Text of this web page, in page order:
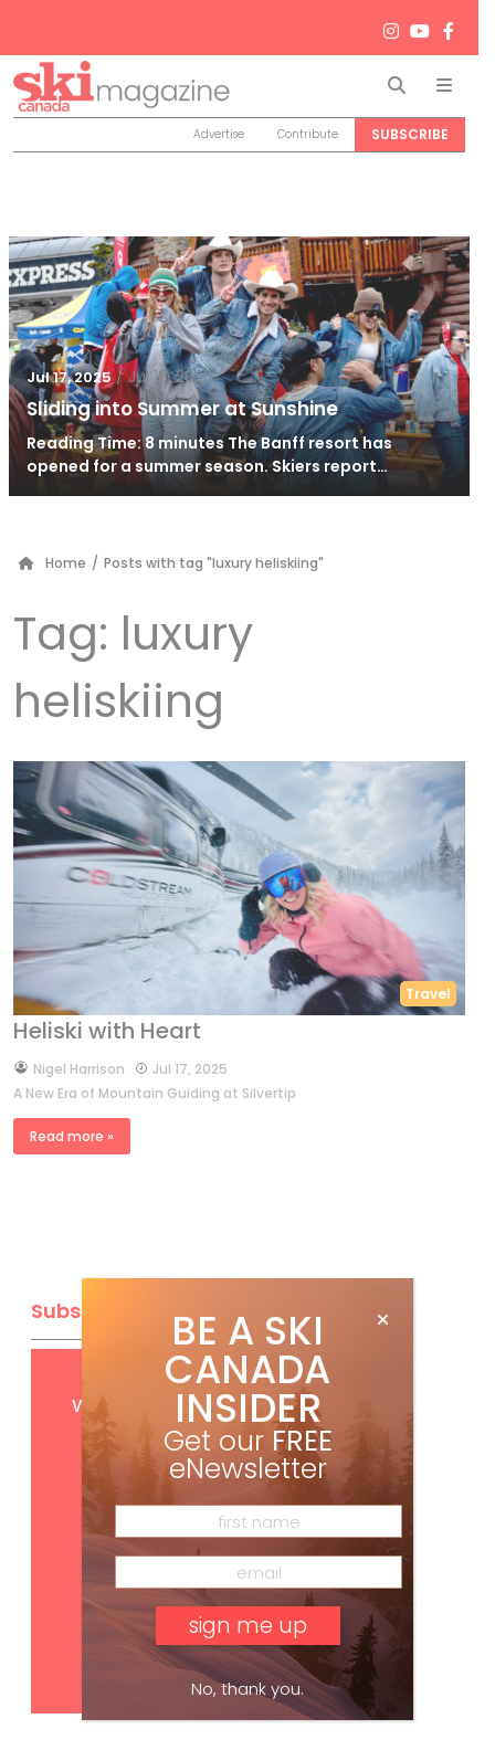
Search
Advertise Contribute SUBSCRIBE
Jul 17, 2025 / Jul 18, 2025
Sliding into Summer at Sunshine
Reading Time: 8 minutes The Banff resort has
opened for a summer season. Skiers report…
Home / Posts with tag "luxury heliskiing"
Tag: luxury
heliskiing
Travel
Heliski with Heart
byNigel Harrison
Jul 17, 2025
A New Era of Mountain Guiding at Silvertip
Read more »
Subscribe
FREEdigital access
with your print subscription
Subscribe
BE A SKI
CANADA
INSIDER
Get our FREE
eNewsletter
No, thank you.